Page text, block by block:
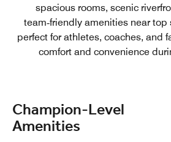
spacious rooms, scenic
team‑friendly amenities near
perfect for athletes, coaches, and
comfort and convenience
Champion‑Level
Amenities